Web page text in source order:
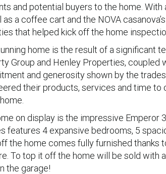
and potential buyers to the home. With
as a coffee cart and the NOVA
that helped kick off the home
home is the result of a significant
Group and Henley Properties, coupled
and generosity shown by the
their products, services and time to
on display is the impressive Emperor
features 4 expansive bedrooms, 5
the home comes fully furnished thanks
To top it off the home will be sold with
the garage!